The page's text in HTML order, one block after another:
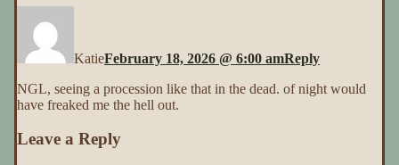
KatieFebruary 18, 2026 @ 6:00 amReply
NGL, seeing a procession like that in the dead. of night would
have freaked me the hell out.
Leave a Reply